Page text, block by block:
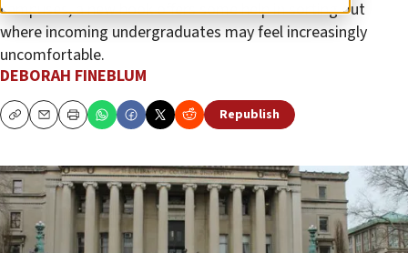
campuses, a new book offers some help in sorting out
where incoming undergraduates may feel increasingly
uncomfortable.
DEBORAH FINEBLUM
CopyEmailPrint Republish